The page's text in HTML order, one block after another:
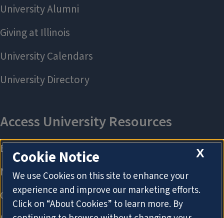
X
Cookie Notice
We use Cookies on this site to enhance your
experience and improve our marketing efforts.
Click on “About Cookies” to learn more. By